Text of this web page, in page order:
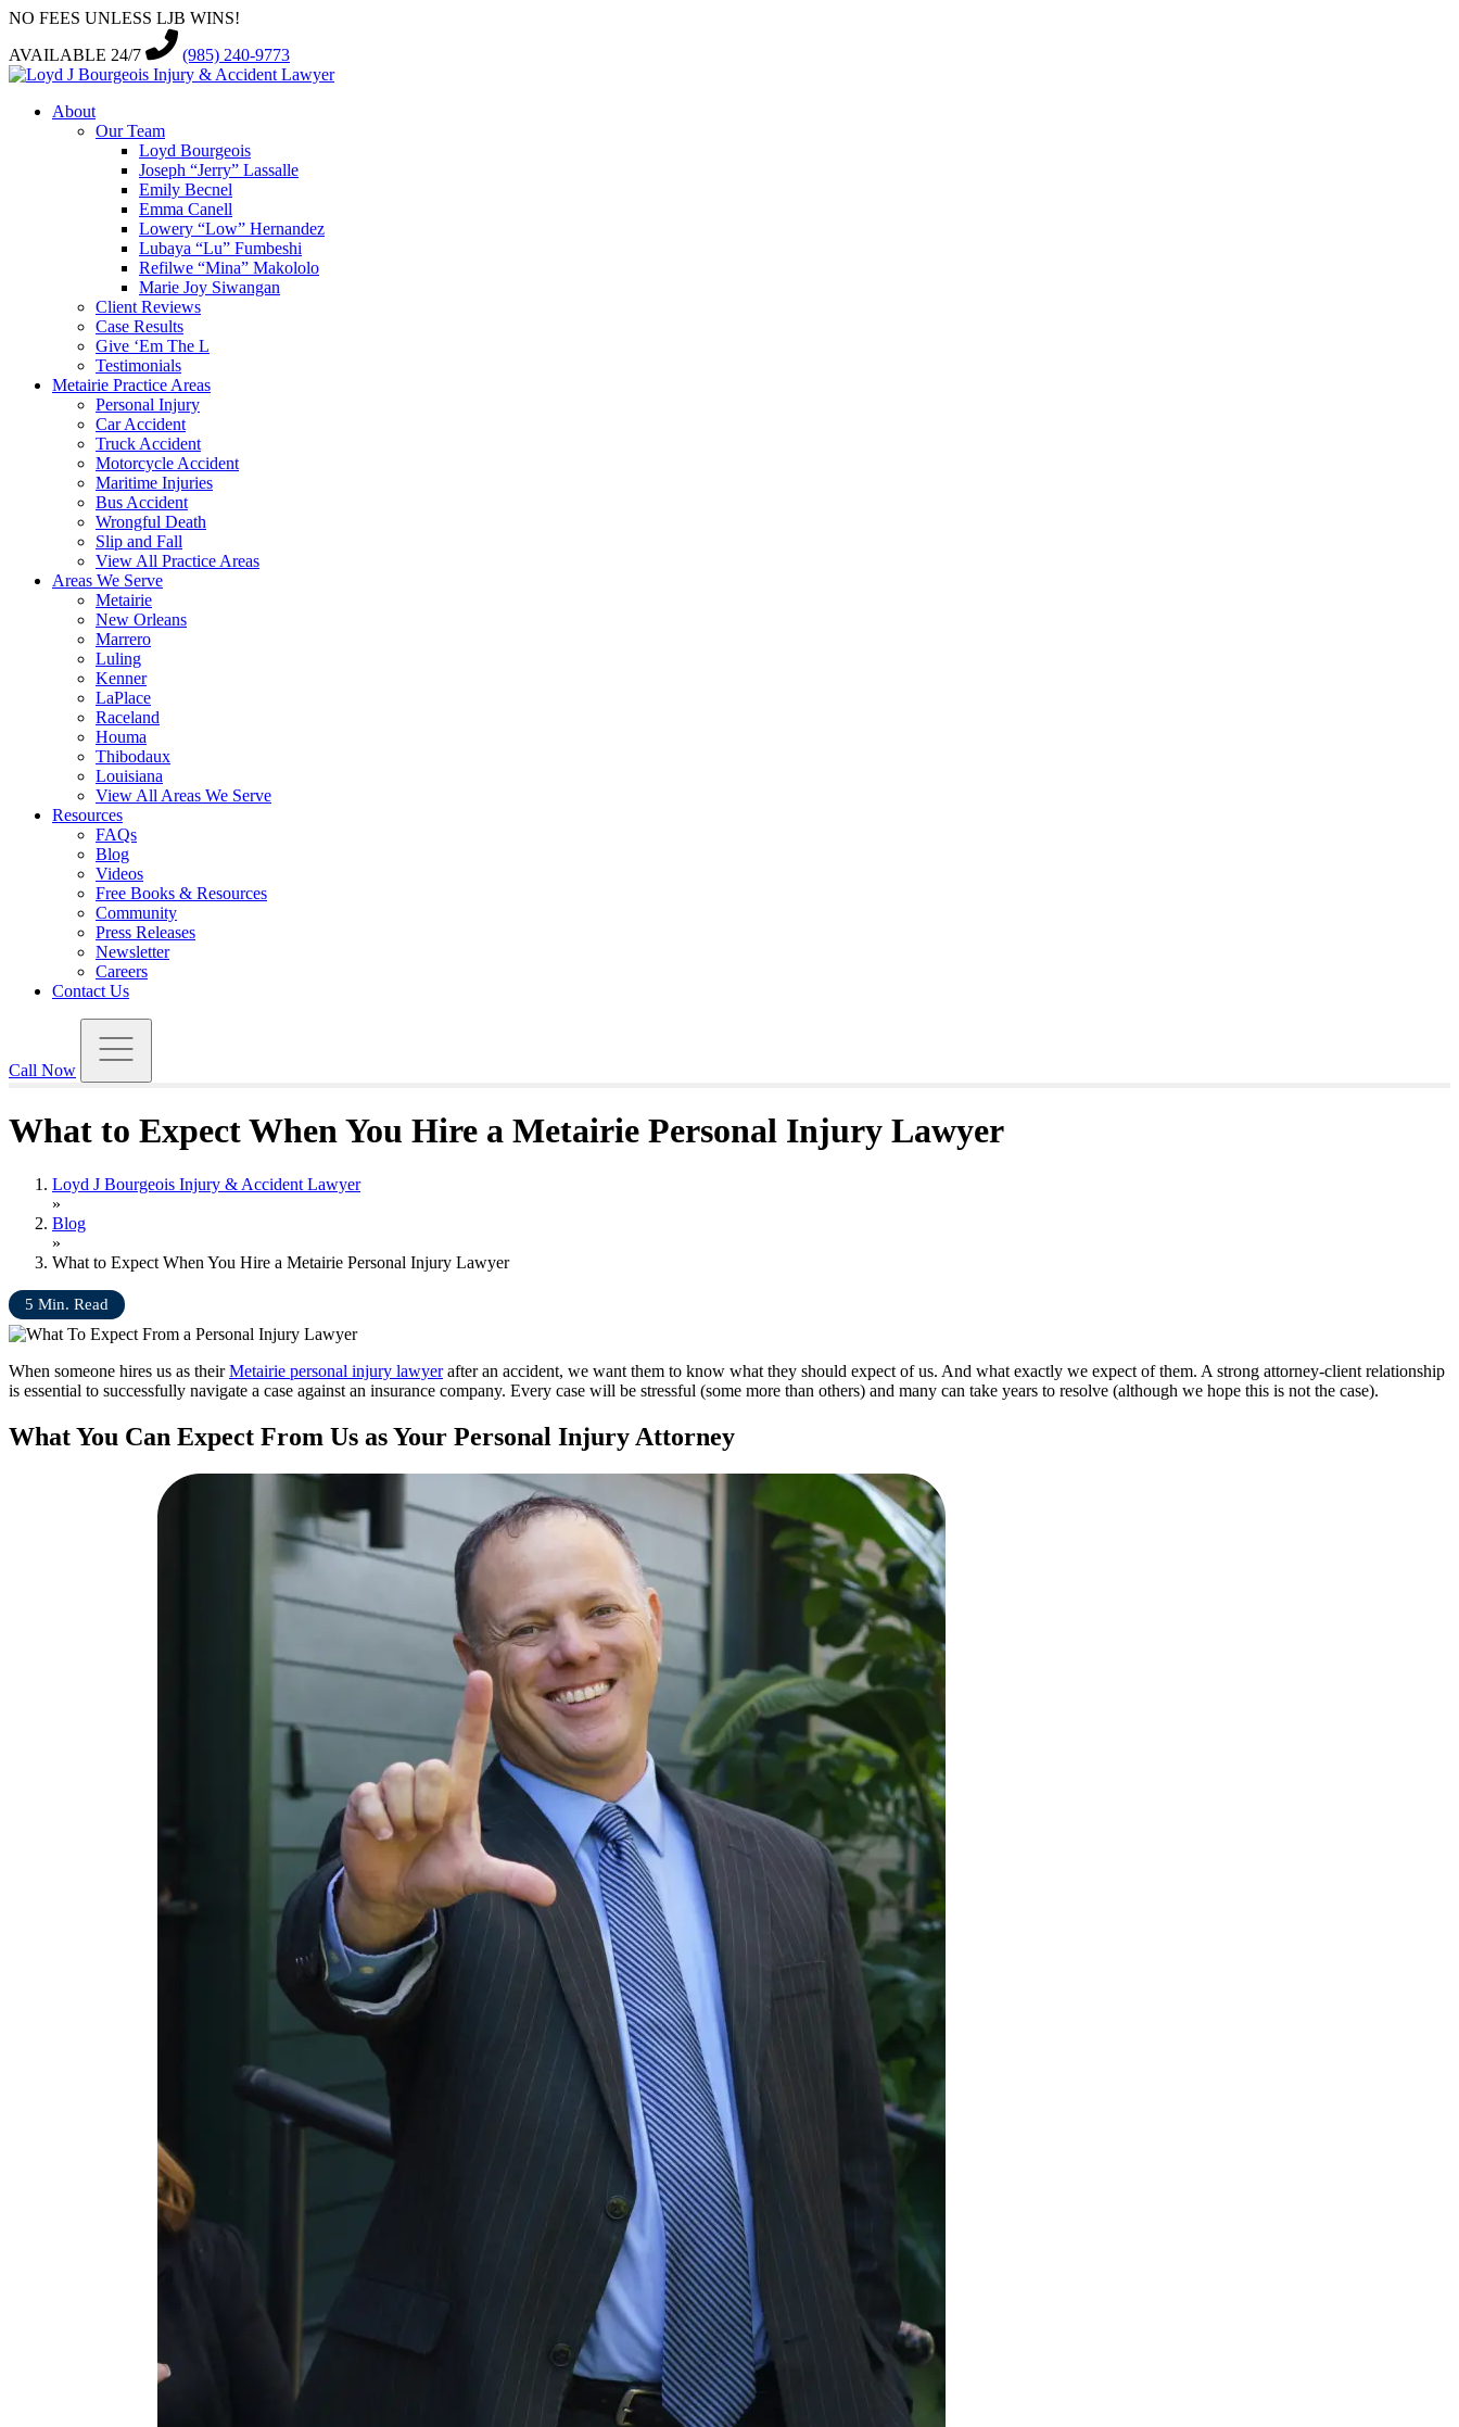
NO FEES UNLESS LJB WINS!
AVAILABLE 24/7
(985) 240-9773
About
Our Team
Loyd Bourgeois
Joseph “Jerry” Lassalle
Emily Becnel
Emma Canell
Lowery “Low” Hernandez
Lubaya “Lu” Fumbeshi
Refilwe “Mina” Makololo
Marie Joy Siwangan
Client Reviews
Case Results
Give ‘Em The L
Testimonials
Metairie Practice Areas
Personal Injury
Car Accident
Truck Accident
Motorcycle Accident
Maritime Injuries
Bus Accident
Wrongful Death
Slip and Fall
View All Practice Areas
Areas We Serve
Metairie
New Orleans
Marrero
Luling
Kenner
LaPlace
Raceland
Houma
Thibodaux
Louisiana
View All Areas We Serve
Resources
FAQs
Blog
Videos
Free Books & Resources
Community
Press Releases
Newsletter
Careers
Contact Us
Call Now
What to Expect When You Hire a Metairie Personal Injury Lawyer
Loyd J Bourgeois Injury & Accident Lawyer
»
Blog
»
What to Expect When You Hire a Metairie Personal Injury Lawyer
5 Min. Read
When someone hires us as theirMetairie personal injury lawyerafter an accident, we want them to know what they should expect of us. And what exactly we expect of them. A strong attorney-client relationship
is essential to successfully navigate a case against an insurance company. Every case will be stressful (some more than others) and many can take years to resolve (although we hope this is not the case).
What You Can Expect From Us as Your Personal Injury Attorney